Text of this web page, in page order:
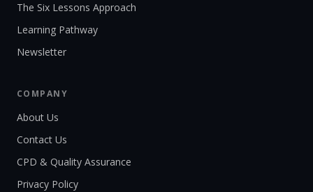
The Six Lessons Approach
Learning Pathway
Newsletter
COMPANY
About Us
Contact Us
CPD & Quality Assurance
Privacy Policy